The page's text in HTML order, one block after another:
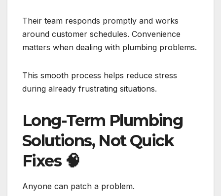
Their team responds promptly and works
around customer schedules. Convenience
matters when dealing with plumbing problems.
This smooth process helps reduce stress
during already frustrating situations.
Long-Term Plumbing
Solutions, Not Quick
Fixes 🧠
Anyone can patch a problem.